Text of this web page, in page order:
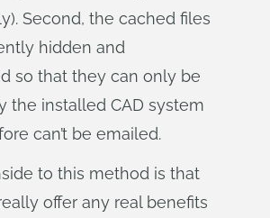
Second, the cached files
hidden and
so that they can only be
the installed CAD system
can’t be emailed.
to this method is that
offer any real benefits